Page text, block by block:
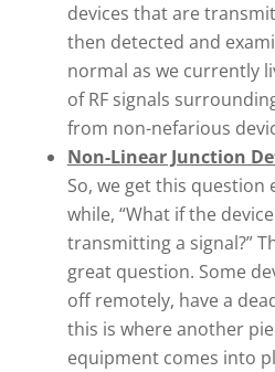
devices that are
then detected and
normal as we currently
of RF signals
from non-nefarious
Non-Linear Junction
So, we get this question
while, “What if the
transmitting a signal?”
great question. Some
off remotely, have a
this is where another
equipment comes into